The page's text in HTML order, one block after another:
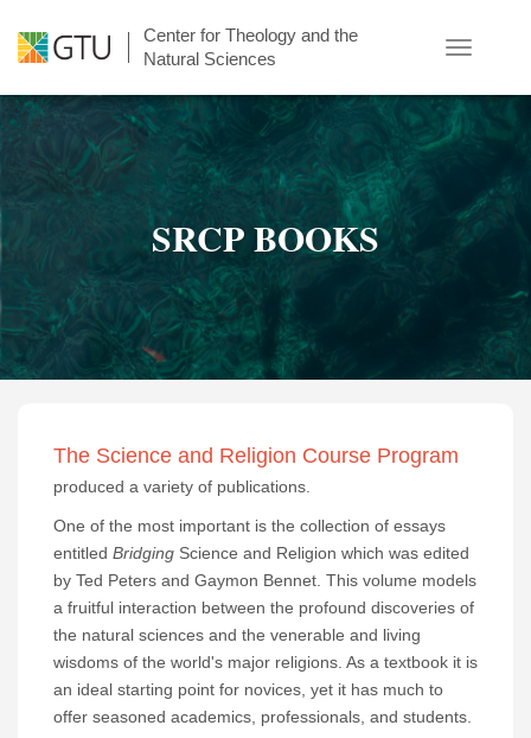
main
Center for Theology and the
Natural Sciences
Toggle
SRCP BOOKS
The Science and Religion Course Program
produced a variety of publications.
One of the most important is the collection of essays
entitled Bridging Science and Religion which was edited
by Ted Peters and Gaymon Bennet. This volume models
a fruitful interaction between the profound discoveries of
the natural sciences and the venerable and living
wisdoms of the world's major religions. As a textbook it is
an ideal starting point for novices, yet it has much to
offer seasoned academics, professionals, and students.